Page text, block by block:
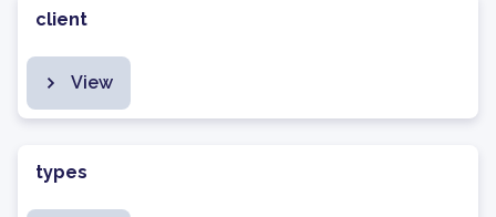
client
View
types